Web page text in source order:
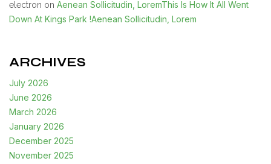
electron on Aenean Sollicitudin, LoremThis Is How It All Went
Down At Kings Park !Aenean Sollicitudin, Lorem
ARCHIVES
July 2026
June 2026
March 2026
January 2026
December 2025
November 2025